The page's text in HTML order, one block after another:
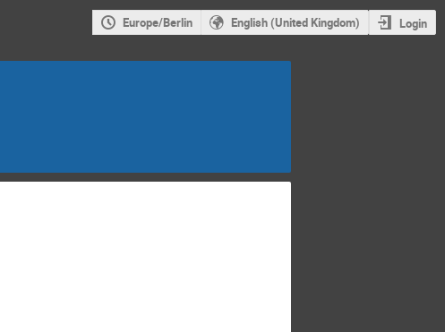
Europe/Berlin English (United Kingdom) Login